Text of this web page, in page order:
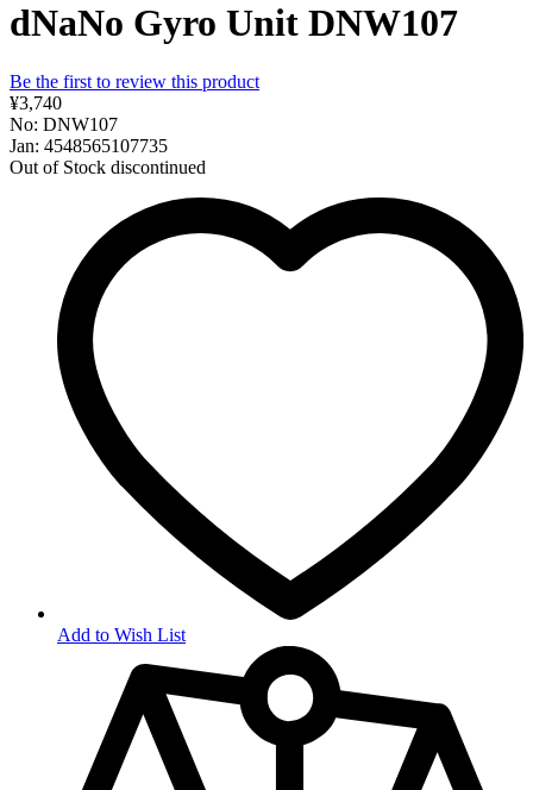
dNaNo Gyro Unit DNW107
Be the first to review this product
¥3,740
No: DNW107
Jan: 4548565107735
Out of Stock discontinued
Add to Wish List